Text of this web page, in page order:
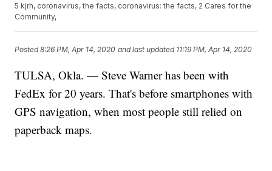
5 kjrh, coronavirus, the facts, coronavirus: the facts, 2 Cares for the
Community,
Posted8:26 PM, Apr 14, 2020 and last updated 11:19 PM, Apr 14, 2020
TULSA, Okla. — Steve Warner has been with
FedEx for 20 years. That's before smartphones with
GPS navigation, when most people still relied on
paperback maps.